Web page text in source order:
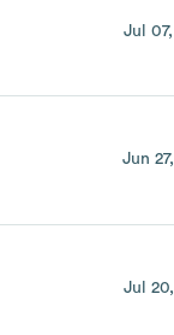
Jul
Jun
Jul